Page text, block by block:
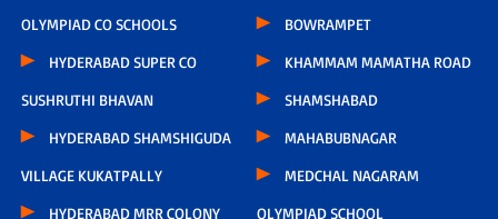
OLYMPIAD CO SCHOOLS
HYDERABAD SUPER CO
SUSHRUTHI BHAVAN
HYDERABAD SHAMSHIGUDA
VILLAGE KUKATPALLY
HYDERABAD MRR COLONY
BOWRAMPET
KHAMMAM MAMATHA ROAD
SHAMSHABAD
MAHABUBNAGAR
MEDCHAL NAGARAM
OLYMPIAD SCHOOL